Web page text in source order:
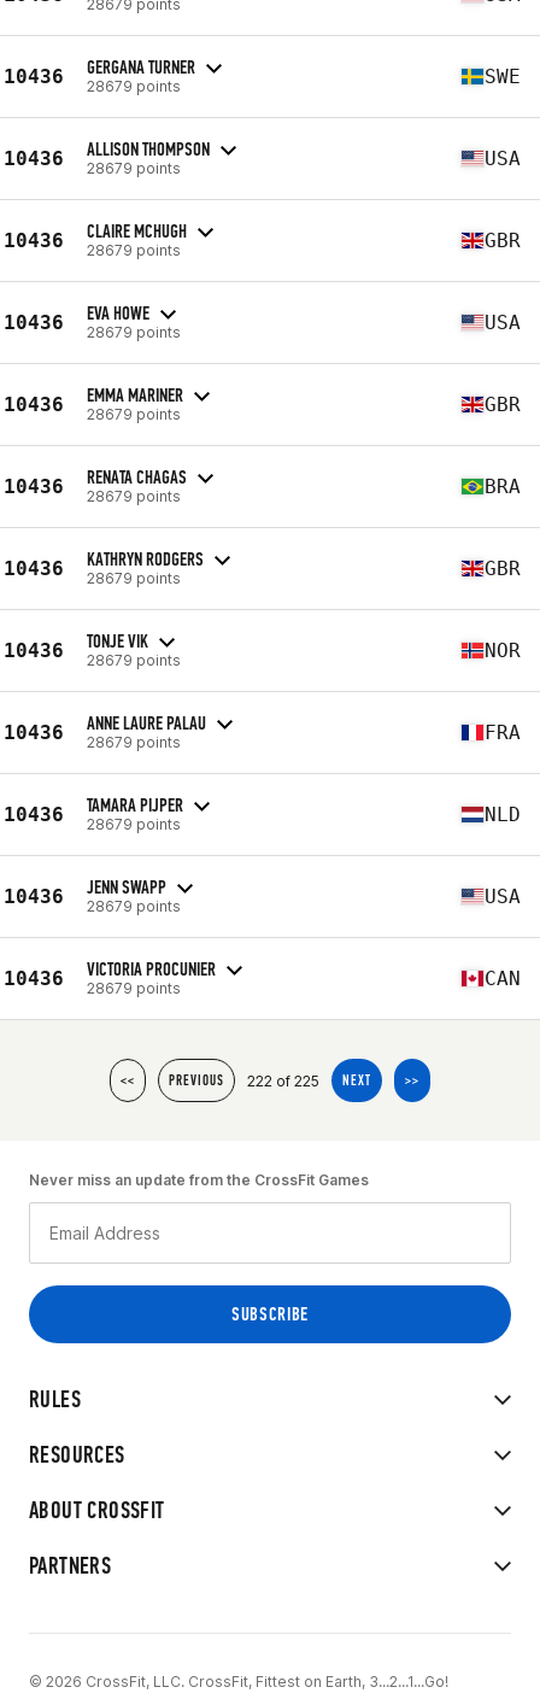
28679 points
10436 GERGANA TURNER
28679 points SWE
10436 ALLISON THOMPSON
28679 points USA
10436 CLAIRE MCHUGH
28679 points GBR
10436 EVA HOWE
28679 points USA
10436 EMMA MARINER
28679 points GBR
10436 RENATA CHAGAS
28679 points BRA
10436 KATHRYN RODGERS
28679 points GBR
10436 TONJE VIK
28679 points NOR
10436 ANNE LAURE PALAU
28679 points FRA
10436 TAMARA PIJPER
28679 points NLD
10436 JENN SWAPP
28679 points USA
10436 VICTORIA PROCUNIER
28679 points CAN
<< PREVIOUS 222 of 225 NEXT >>
RULES
RESOURCES
ABOUT CROSSFIT
PARTNERS
Never miss an update from the CrossFit Games
© 2026 CrossFit, LLC. CrossFit, Fittest on Earth, 3...2...1...Go!